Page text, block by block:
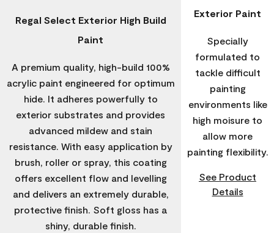
Regal Select Exterior High Build
Paint
A premium quality, high-build 100%
acrylic paint engineered for optimum
hide. It adheres powerfully to
exterior substrates and provides
advanced mildew and stain
resistance. With easy application by
brush, roller or spray, this coating
offers excellent flow and levelling
and delivers an extremely durable,
protective finish. Soft gloss has a
shiny, durable finish.
Exterior Paint
Specially
formulated to
tackle difficult
painting
environments like
high moisure to
allow more
painting flexibility.
See Product
Details